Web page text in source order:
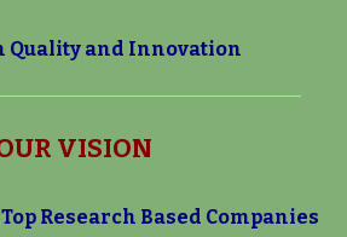
Quality and Innovation
VISION
Research Based Companies